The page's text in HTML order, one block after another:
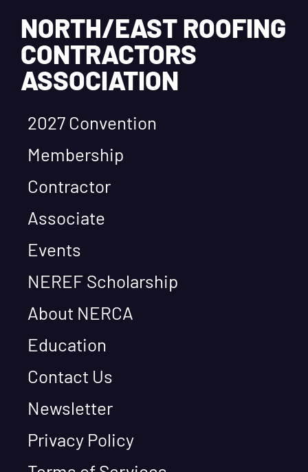
NORTH/EAST ROOFING
CONTRACTORS
ASSOCIATION
2027 Convention
Membership
Contractor
Associate
Events
NEREF Scholarship
About NERCA
Education
Contact Us
Newsletter
Privacy Policy